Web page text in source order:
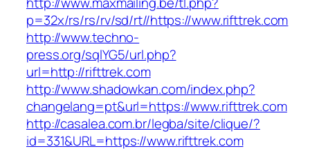
p=32x/rs/rs/rv/sd/rt//https://www.rifttrek.com
http://www.techno-
press.org/sqlYG5/url.php?
url=http://rifttrek.com
http://www.shadowkan.com/index.php?
changelang=pt&url=https://www.rifttrek.com
http://casalea.com.br/legba/site/clique/?
id=331&URL=https://www.rifttrek.com